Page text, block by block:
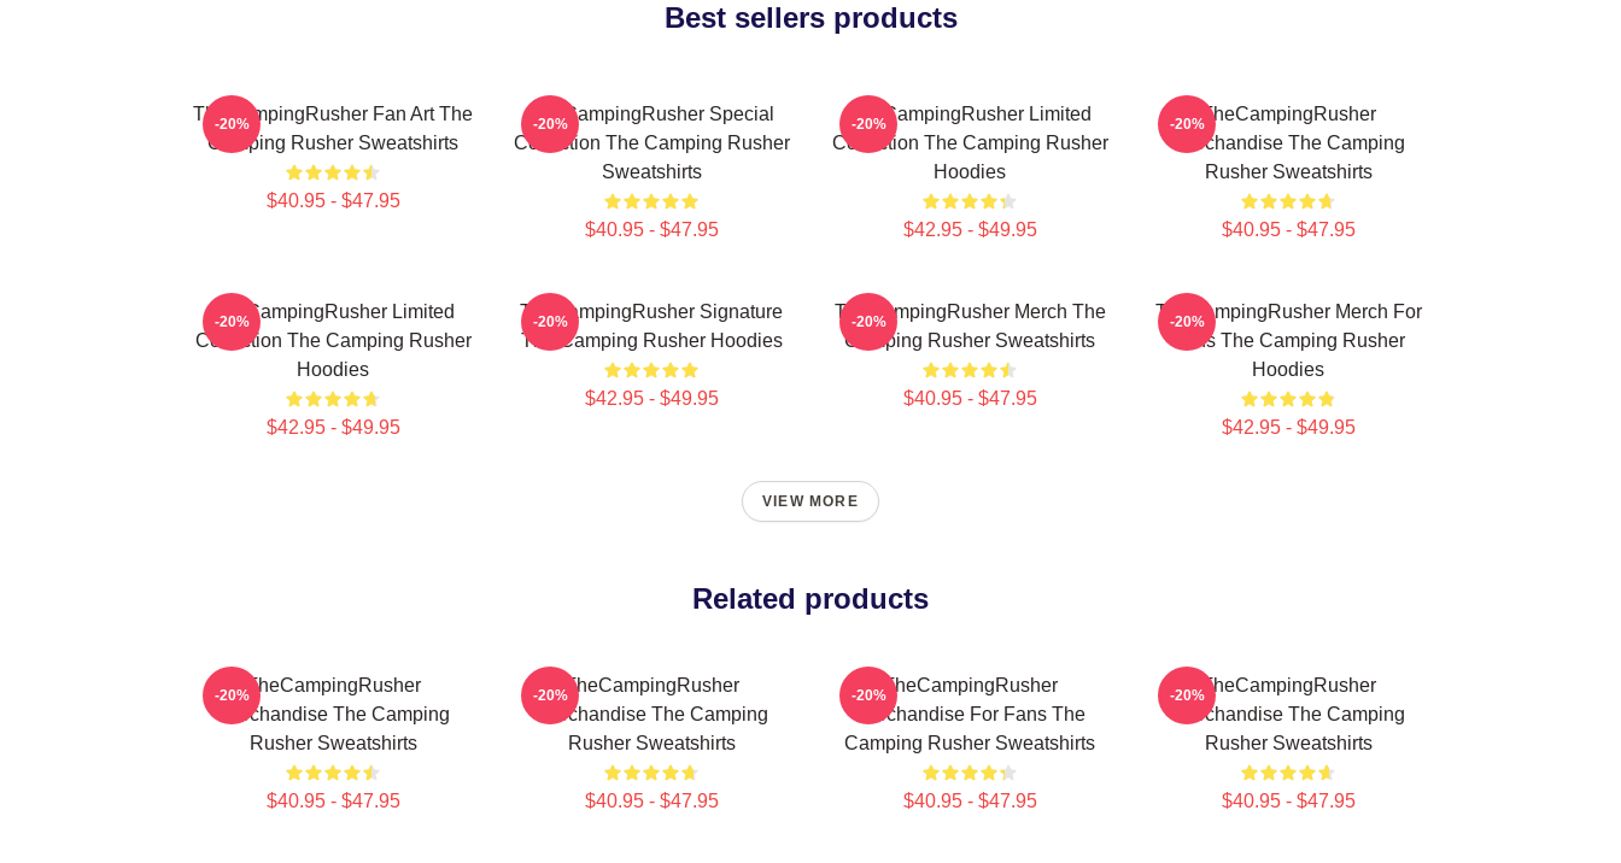
Best sellers products
TheCampingRusher Fan Art The
Camping Rusher Sweatshirts
$40.95 - $47.95
-20%
TheCampingRusher Special
Collection The Camping Rusher
Sweatshirts
$40.95 - $47.95
-20%
TheCampingRusher Limited
Collection The Camping Rusher
Hoodies
$42.95 - $49.95
-20%
TheCampingRusher
Merchandise The Camping
Rusher Sweatshirts
$40.95 - $47.95
-20%
TheCampingRusher Limited
Collection The Camping Rusher
Hoodies
$42.95 - $49.95
-20%
TheCampingRusher Signature
The Camping Rusher Hoodies
$42.95 - $49.95
-20%
TheCampingRusher Merch The
Camping Rusher Sweatshirts
$40.95 - $47.95
-20%
TheCampingRusher Merch For
Fans The Camping Rusher
Hoodies
$42.95 - $49.95
-20%
VIEW MORE
Related products
TheCampingRusher
Merchandise The Camping
Rusher Sweatshirts
$40.95 - $47.95
-20%
TheCampingRusher
Merchandise The Camping
Rusher Sweatshirts
$40.95 - $47.95
-20%
TheCampingRusher
Merchandise For Fans The
Camping Rusher Sweatshirts
$40.95 - $47.95
-20%
TheCampingRusher
Merchandise The Camping
Rusher Sweatshirts
$40.95 - $47.95
-20%